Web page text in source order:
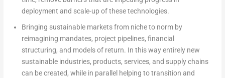
deployment and scale-up of these technologies.
Bringing sustainable markets from niche to norm by
reimagining mandates, project pipelines, financial
structuring, and models of return. In this way entirely new
sustainable industries, products, services, and supply chains
can be created, while in parallel helping to transition and